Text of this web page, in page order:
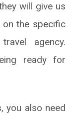
will give us
the specific
agency.
ready for
you also need